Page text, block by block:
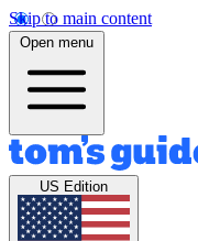
Skip to main content
Open menu
US Edition